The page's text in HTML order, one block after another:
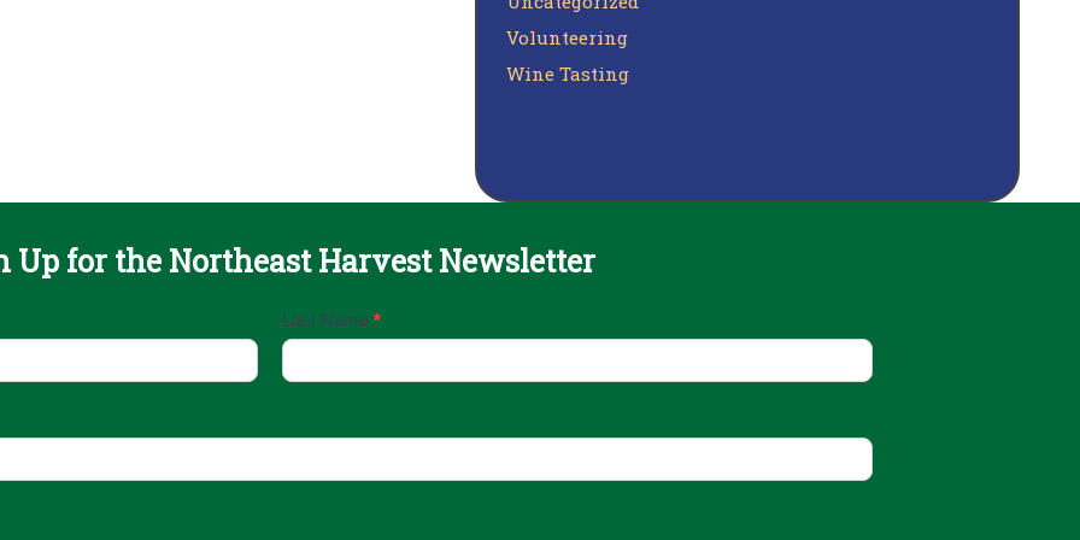
Volunteering
Wine Tasting
Up for the Northeast Harvest Newsletter
Last Name *